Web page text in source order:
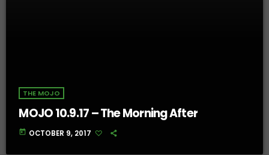
THE MOJO
MOJO 10.9.17 – The Morning After
today OCTOBER 9, 2017